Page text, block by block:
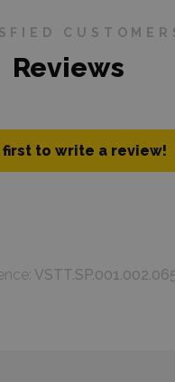
Reviews
first to write a review!